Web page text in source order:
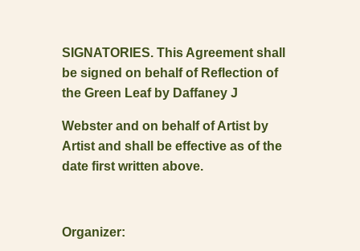
SIGNATORIES. This Agreement shall
be signed on behalf of Reflection of
the Green Leaf by Daffaney J
Webster and on behalf of Artist by
Artist and shall be effective as of the
date first written above.
Organizer: